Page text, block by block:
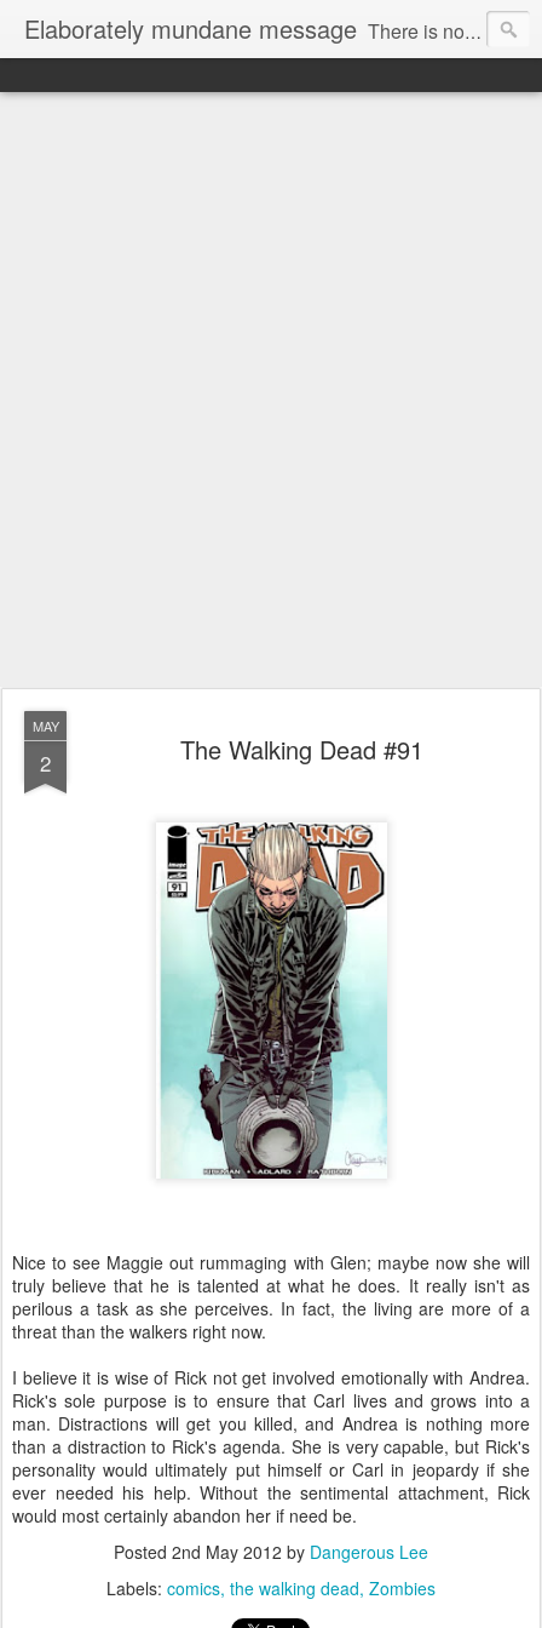
Elaborately mundane message There is no focus here
MAY
2 The Walking Dead #91
Nice to see Maggie out rummaging with Glen; maybe now she will
truly believe that he is talented at what he does. It really isn't as
perilous a task as she perceives. In fact, the living are more of a
threat than the walkers right now.
I believe it is wise of Rick not get involved emotionally with Andrea.
Rick's sole purpose is to ensure that Carl lives and grows into a
man. Distractions will get you killed, and Andrea is nothing more
than a distraction to Rick's agenda. She is very capable, but Rick's
personality would ultimately put himself or Carl in jeopardy if she
ever needed his help. Without the sentimental attachment, Rick
would most certainly abandon her if need be.
Posted 2nd May 2012 by Dangerous Lee
Labels: comics the walking dead Zombies